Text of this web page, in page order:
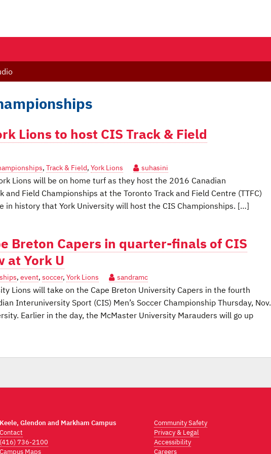
Lions to host CIS Track & Field
, Track & Field, York Lions suhasini
Lions will be on home turf as they host the 2016 Canadian
Field Championships at the Toronto Track and Field Centre (TTFC)
history that York University will host the CIS Championships. […]
Breton Capers in quarter-finals of CIS
at York U
, event, soccer, York Lions sandramc
Lions will take on the Cape Breton University Capers in the fourth
Interuniversity Sport (CIS) Men’s Soccer Championship Thursday, Nov.
Earlier in the day, the McMaster University Marauders will go up
Keele, Glendon and Markham Campus
Contact
(416) 736-2100
Campus Maps
Community Safety
Privacy & Legal
Accessibility
Careers